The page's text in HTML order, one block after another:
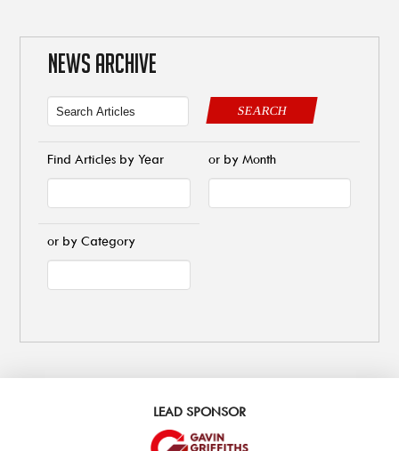
NEWS ARCHIVE
SEARCH
Find Articles by Year or by Month
or by Category
LEAD SPONSOR